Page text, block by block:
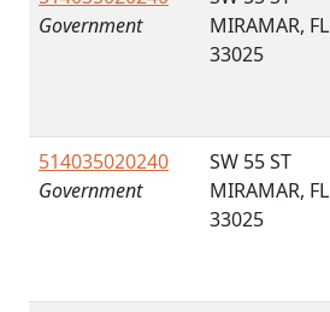
Government
MIRAMAR, FL
33025
514035020240
Government
SW 55 ST
MIRAMAR, FL
33025